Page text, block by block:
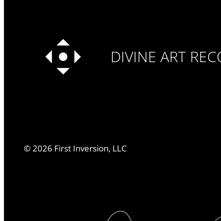
DIVINE ART
©2026 First Inversion, LLC